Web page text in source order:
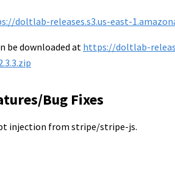
doltlab-releases.s3.us-east-
be downloaded at https://doltlab-
Bug Fixes
injection from stripe/stripe-js.